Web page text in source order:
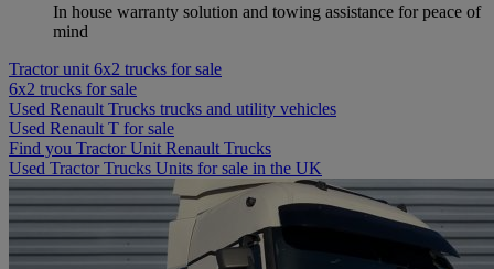
In house warranty solution and towing assistance for peace of
mind
Tractor unit 6x2 trucks for sale
6x2 trucks for sale
Used Renault Trucks trucks and utility vehicles
Used Renault T for sale
Find you Tractor Unit Renault Trucks
Used Tractor Trucks Units for sale in the UK